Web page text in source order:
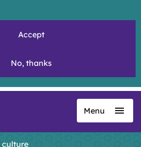
Accept
No, thanks
Menu
culture